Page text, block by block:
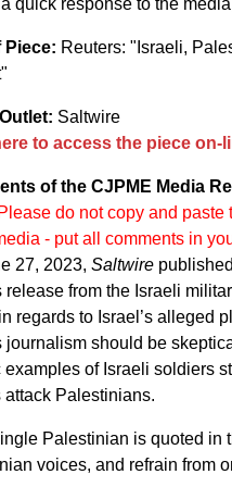
Piece: Reuters: "Israeli,
Saltwire
to access the piece on-
of the CJPME Media
do not copy and
- put all comments in
27, 2023, Saltwire
release from the Israeli
regards to Israel’s alleged
journalism should be
examples of Israeli soldiers
attack Palestinians.
Palestinian is quoted
voices, and refrain from